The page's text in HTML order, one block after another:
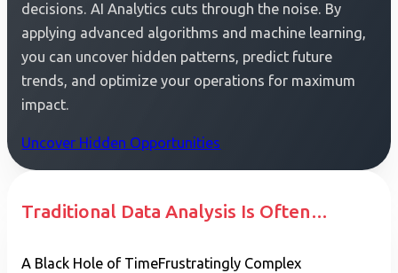
decisions. AI Analytics cuts through the noise. By
applying advanced algorithms and machine learning,
you can uncover hidden patterns, predict future
trends, and optimize your operations for maximum
impact.
Uncover Hidden Opportunities
Traditional Data Analysis Is Often…
A Black Hole of TimeFrustratingly Complex